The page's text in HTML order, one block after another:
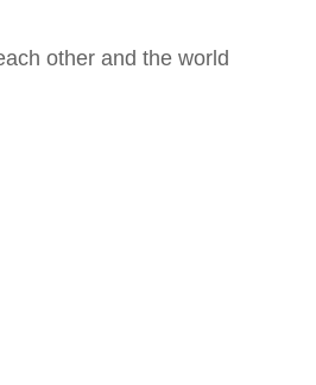
other and the world